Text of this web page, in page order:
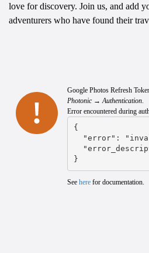
love for discovery. Join us, and add
adventurers who have found their
Google Photos Refresh
Photonic → Authentication.
Error encountered during
{
"error":
}
See here for documentation.